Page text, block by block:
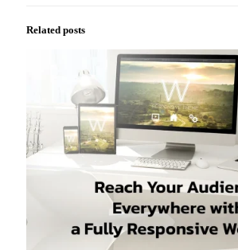
Related posts